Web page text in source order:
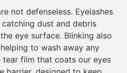
not defenseless. Eyelashes
dust and debris
eye surface. Blinking also
to wash away any
tear film that coats our eyes